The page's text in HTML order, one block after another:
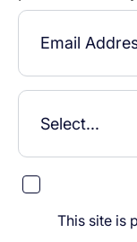
This site is